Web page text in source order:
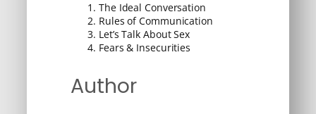
The Ideal Conversation
Rules of Communication
Let’s Talk About Sex
Fears & Insecurities
Author